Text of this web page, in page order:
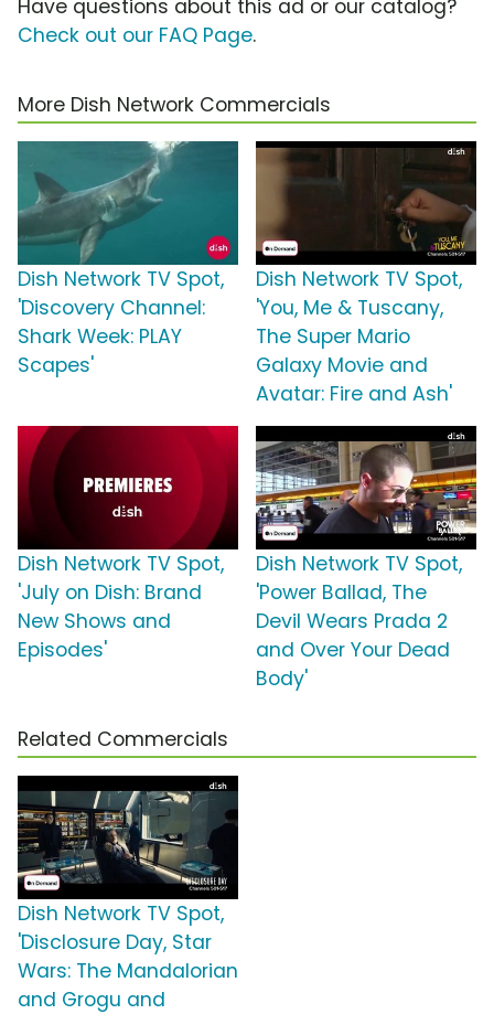
Have questions about this ad or our catalog?
Check out our FAQ Page.
More Dish Network Commercials
Dish Network TV Spot,
'Discovery Channel:
Shark Week: PLAY
Scapes'
Dish Network TV Spot,
'You, Me & Tuscany,
The Super Mario
Galaxy Movie and
Avatar: Fire and Ash'
Dish Network TV Spot,
'July on Dish: Brand
New Shows and
Episodes'
Dish Network TV Spot,
'Power Ballad, The
Devil Wears Prada 2
and Over Your Dead
Body'
Related Commercials
Dish Network TV Spot,
'Disclosure Day, Star
Wars: The Mandalorian
and Grogu and